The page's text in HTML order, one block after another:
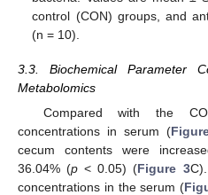
control (CON) groups, and
(n = 10).
3.3. Biochemical Parameter
Metabolomics
Compared with the
concentrations in serum (
cecum contents were
36.04% (p < 0.05) (Figure 3
concentrations in the serum (